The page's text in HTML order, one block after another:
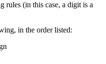
rules (in this case, a digit is a
in the order listed: